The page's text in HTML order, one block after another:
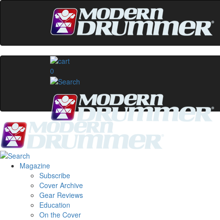
0
Magazine
Subscribe
Cover Archive
Gear Reviews
Education
On the Cover